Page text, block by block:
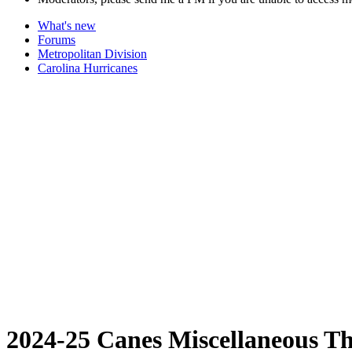
What's new
Forums
Metropolitan Division
Carolina Hurricanes
2024-25 Canes Miscellaneous